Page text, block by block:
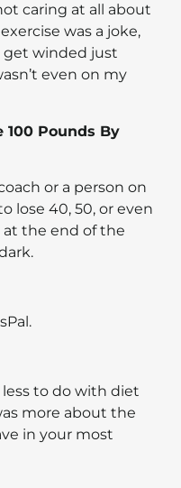
caring at all about
was a joke,
get winded just
even on my
100 Pounds By
or a person on
lose 40, 50, or even
the end of the
to do with diet
more about the
in your most